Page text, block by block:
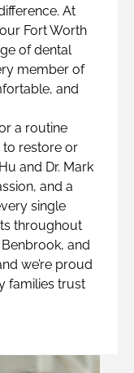
At
Fort Worth
of dental
member of
and
a routine
to restore or
and Dr. Mark
and a
single
throughout
and
we’re proud
families trust